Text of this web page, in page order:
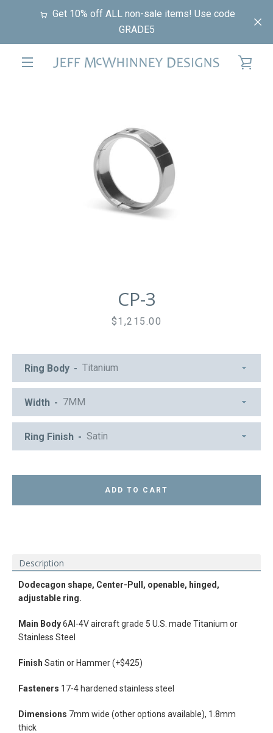
Get 10% off ALL non-sale items! Use code
GRADE5
CP-3
Price
$1,215.00
Description
Dodecagon shape, Center-Pull, openable, hinged,
adjustable ring.
Main Body6Al-4V aircraft grade 5 U.S. made Titanium or
Stainless Steel
Finish Satin or Hammer (+$425)
Fasteners 17-4 hardened stainless steel
Dimensions 7mm wide (other options available), 1.8mm
thick
Ring Body
Width
Ring Finish
ADD TO CART